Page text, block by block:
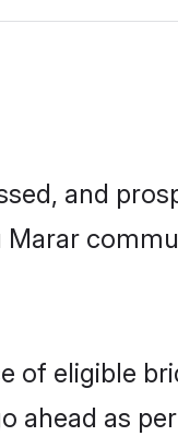
and
of eligible
ahead as